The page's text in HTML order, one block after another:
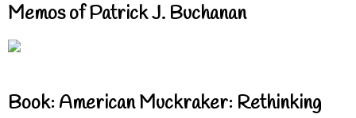
Memos of Patrick J. Buchanan
Book: American Muckraker: Rethinking